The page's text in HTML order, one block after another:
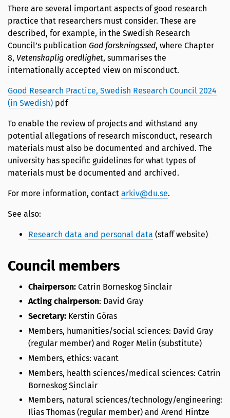
There are several important aspects of good research
practice that researchers must consider. These are
described, for example, in the Swedish Research
Council’s publication God forskningssed, where Chapter
8, Vetenskaplig oredlighet, summarises the
internationally accepted view on misconduct.
Good Research Practice, Swedish Research Council 2024
(in Swedish) pdf
To enable the review of projects and withstand any
potential allegations of research misconduct, research
materials must also be documented and archived. The
university has specific guidelines for what types of
materials must be documented and archived.
For more information, contact arkiv@du.se.
See also:
Research data and personal data (staff website)
Council members
Chairperson: Catrin Borneskog Sinclair
Acting chairperson: David Gray
Secretary: Kerstin Göras
Members, humanities/social sciences: David Gray
(regular member) and Roger Melin (substitute)
Members, ethics: vacant
Members, health sciences/medical sciences: Catrin
Borneskog Sinclair
Members, natural sciences/technology/engineering:
Ilias Thomas (regular member) and Arend Hintze